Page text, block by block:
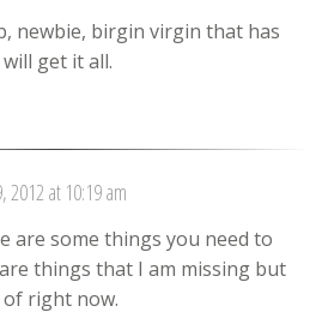
newbie, birgin virgin that has
get it all.
2012 at 10:19 am
are some things you need to
things that I am missing but
right now.